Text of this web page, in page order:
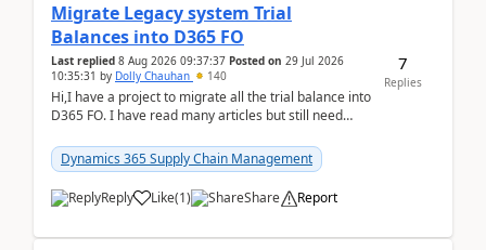
Migrate Legacy system Trial
Balances into D365 FO
Last replied 8 Aug 2026 09:37:37 Posted on 29 Jul 2026
10:35:31 by Dolly Chauhan 140
Hi,I have a project to migrate all the trial balance into
D365 FO. I have read many articles but still need
Dynamics 365 Supply Chain Management
Reply Like(1) Share Report
7
Replies